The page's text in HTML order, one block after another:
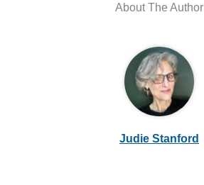
About The Author
Judie Stanford